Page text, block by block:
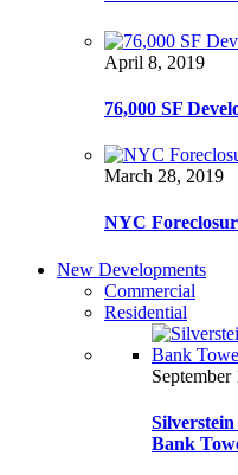
April 8, 2019
76,000 SF
March 28, 2019
NYC
New Developments
Commercial
Residential
September
Bank